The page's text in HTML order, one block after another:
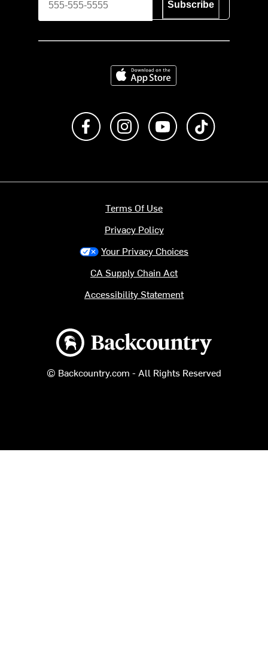
Subscribe
Download on the App Store
Like us on FacebookFollow us on Instagram
Subscribe to us on
Backcountry logo
© Backcountry.com - All Rights Reserved
Terms Of Use
Privacy Policy
Your Privacy Choices
CA Supply Chain Act
Accessibility Statement